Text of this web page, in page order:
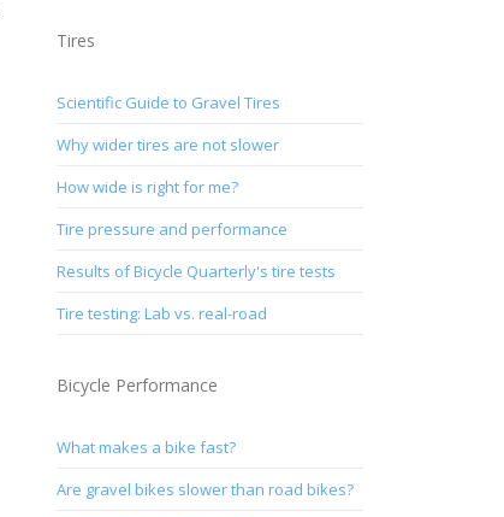
Tires
Scientific Guide to Gravel Tires
Why wider tires are not slower
How wide is right for me?
Tire pressure and performance
Results of Bicycle Quarterly's tire tests
Tire testing: Lab vs. real-road
Bicycle Performance
What makes a bike fast?
Are gravel bikes slower than road bikes?